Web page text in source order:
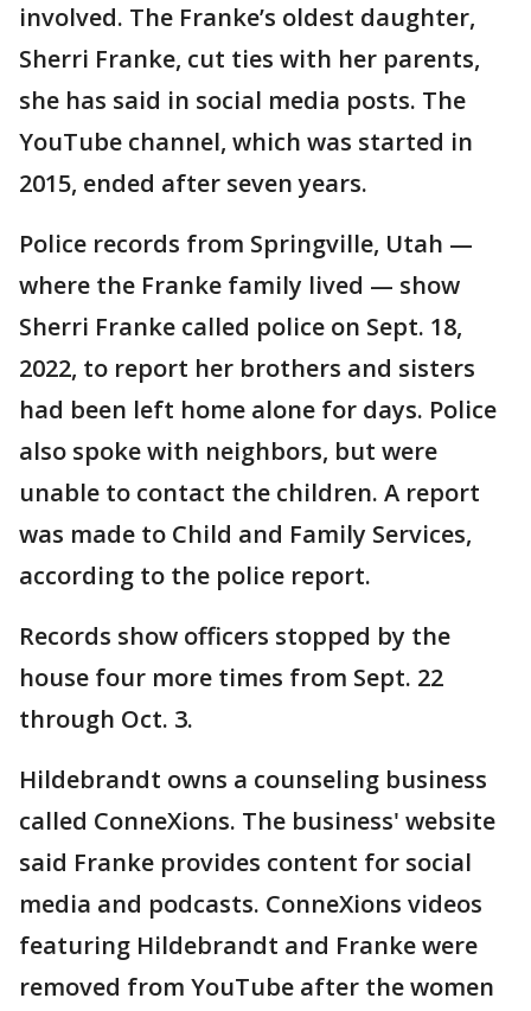
involved. The Franke’s oldest daughter,
Sherri Franke, cut ties with her parents,
she has said in social media posts. The
YouTube channel, which was started in
2015, ended after seven years.
Police records from Springville, Utah —
where the Franke family lived — show
Sherri Franke called police on Sept. 18,
2022, to report her brothers and sisters
had been left home alone for days. Police
also spoke with neighbors, but were
unable to contact the children. A report
was made to Child and Family Services,
according to the police report.
Records show officers stopped by the
house four more times from Sept. 22
through Oct. 3.
Hildebrandt owns a counseling business
called ConneXions. The business' website
said Franke provides content for social
media and podcasts. ConneXions videos
featuring Hildebrandt and Franke were
removed from YouTube after the women